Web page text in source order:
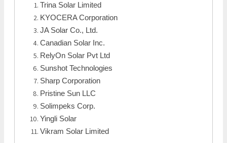
Trina Solar Limited
KYOCERA Corporation
JA Solar Co., Ltd.
Canadian Solar Inc.
RelyOn Solar Pvt Ltd
Sunshot Technologies
Sharp Corporation
Pristine Sun LLC
Solimpeks Corp.
Yingli Solar
Vikram Solar Limited